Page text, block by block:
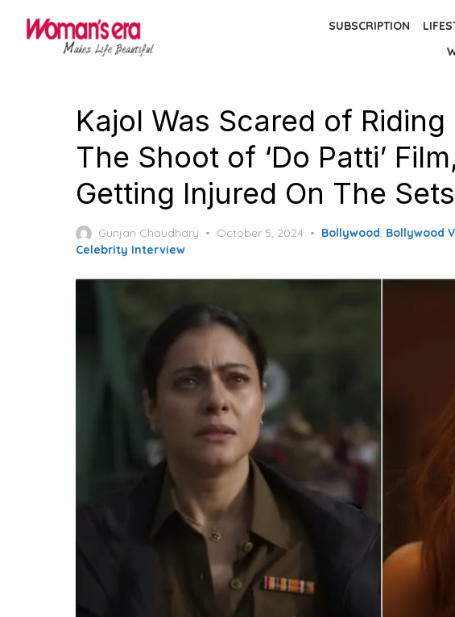
SUBSCRIPTION
Kajol Was Scared of
The Shoot of ‘Do Patti’
Getting Injured On The Sets
Gunjan Chaudhary
Posted
October 5, 2024 Bollywood, Bollywood
Celebrity Interview